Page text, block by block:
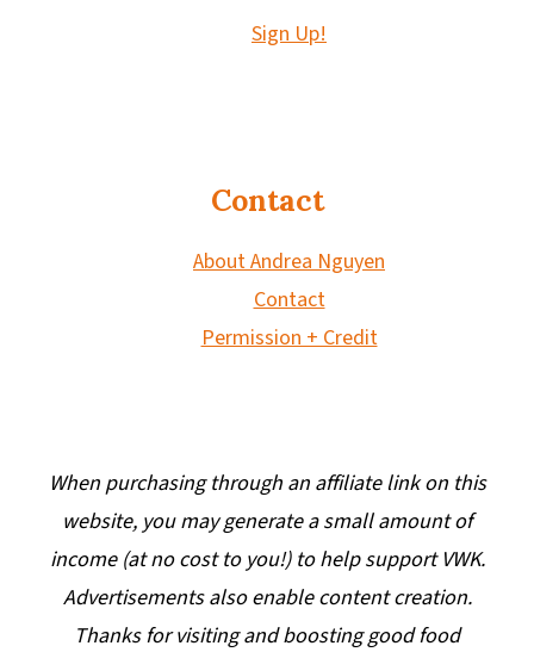
Sign Up!
Contact
About Andrea Nguyen
Contact
Permission + Credit
When purchasing through an affiliate link on this
website, you may generate a small amount of
income (at no cost to you!) to help support VWK.
Advertisements also enable content creation.
Thanks for visiting and boosting good food